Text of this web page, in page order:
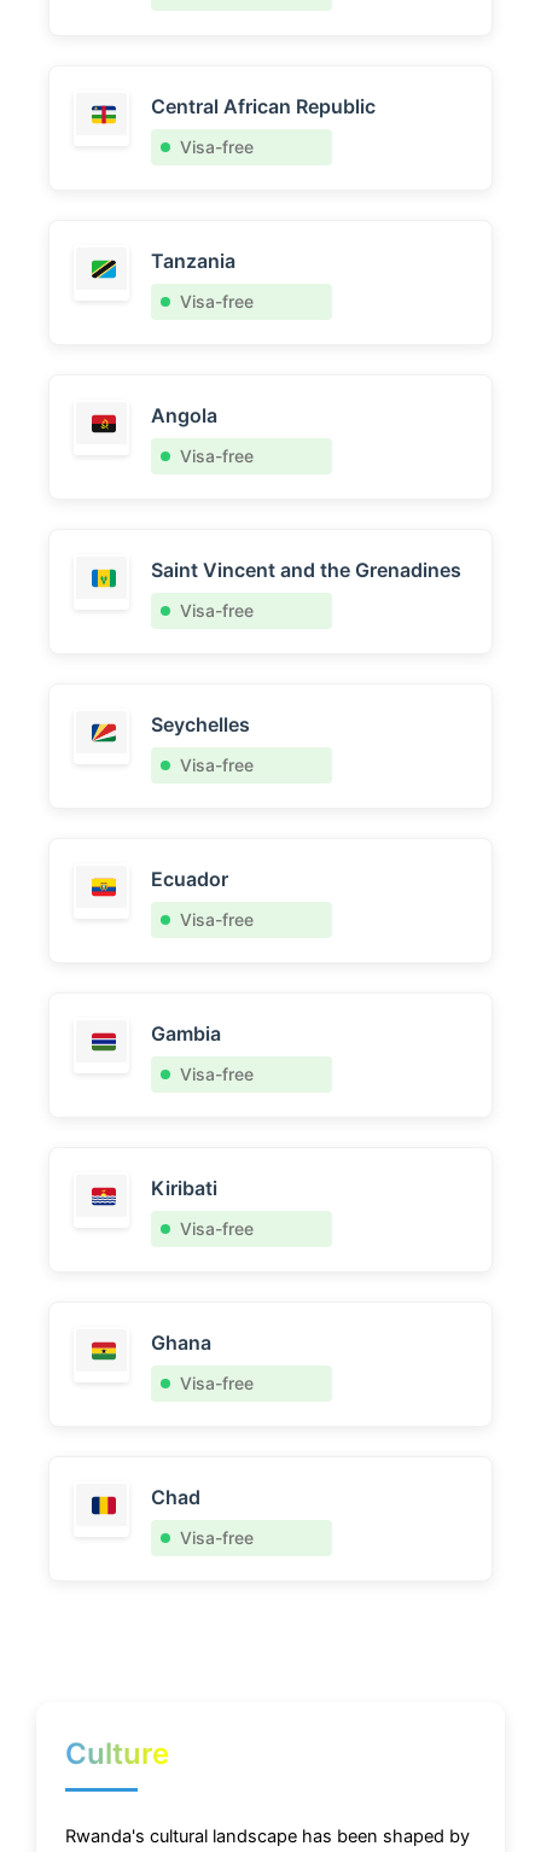
Central African Republic
Visa-free
Tanzania
Visa-free
Angola
Visa-free
Saint Vincent and the Grenadines
Visa-free
Seychelles
Visa-free
Ecuador
Visa-free
Gambia
Visa-free
Kiribati
Visa-free
Ghana
Visa-free
Chad
Visa-free
Culture
Rwanda's cultural landscape has been shaped by